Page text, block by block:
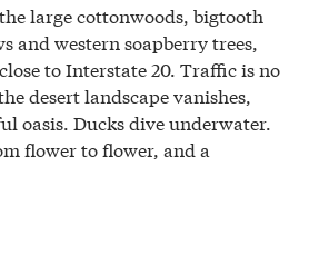
large cottonwoods, bigtooth
and western soapberry trees,
to Interstate 20. Traffic is no
desert landscape vanishes,
oasis. Ducks dive underwater.
flower to flower, and a